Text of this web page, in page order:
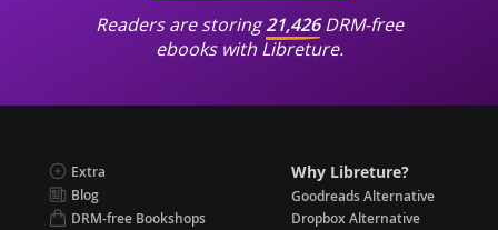
Readers are storing21,426DRM-free
ebooks with Libreture.
Extra
Blog
DRM-free Bookshops
Why Libreture?
Goodreads Alternative
Dropbox Alternative